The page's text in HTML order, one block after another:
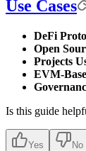
Use Cases
DeFi
Open
Projects
EVM-
Is this guide
Yes No